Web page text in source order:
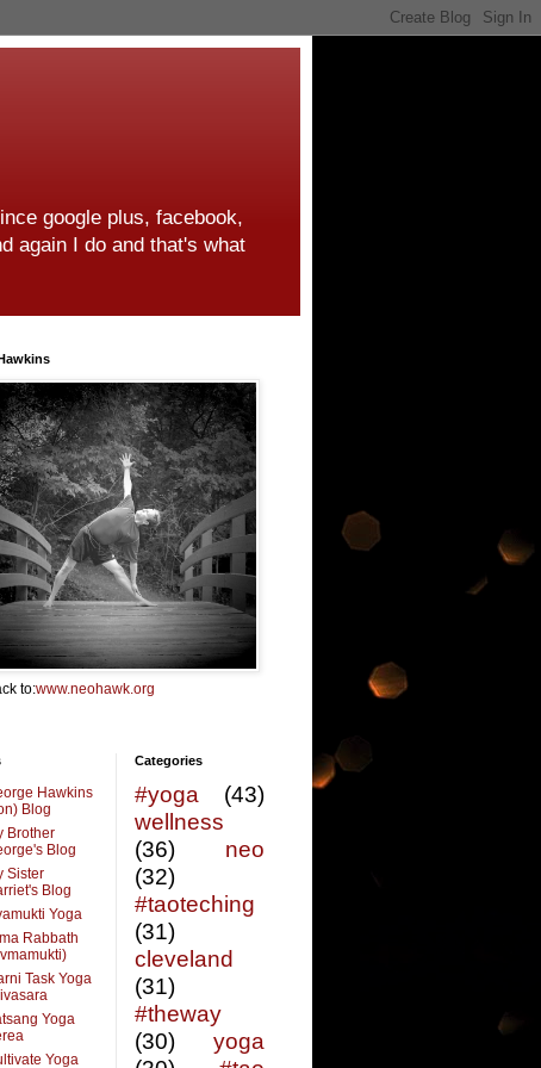
google plus, facebook,
again I do and that's what
to:www.neohawk.org
Hawkins
Blog
Brother
Blog
Sister
Blog
Yoga
Rabbath
Task Yoga
Yoga
Yoga
Categories
#yoga
(43)
wellness
(36)
neo
(32)
#taoteching
(31)
cleveland
(31)
#theway
(30)
yoga